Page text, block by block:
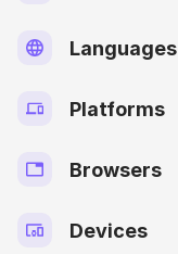
Languages
Platforms
Browsers
Devices